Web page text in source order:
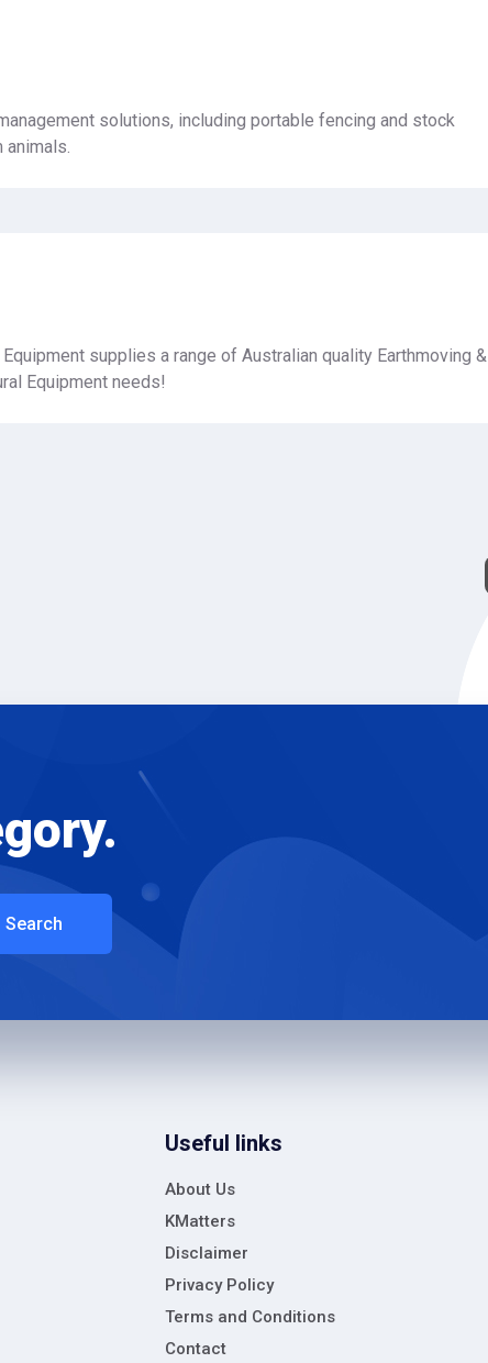
solutions, including portable fencing and stock
animals.
supplies a range of Australian quality Earthmoving &
Equipment needs!
Search
Useful links
About Us
KMatters
Disclaimer
Privacy Policy
Terms and Conditions
Contact